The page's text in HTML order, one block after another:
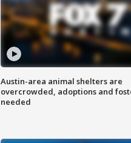
Austin-area animal shelters are
overcrowded, adoptions and
needed